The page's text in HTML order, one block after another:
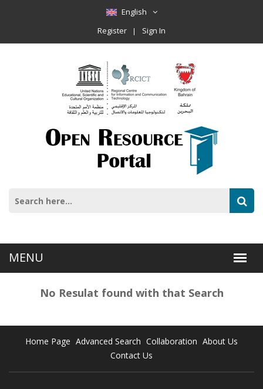
English
Register
Sign In
No Resulat found with that Search
Home Page Advanced Search Collaboration About Us
Contact Us